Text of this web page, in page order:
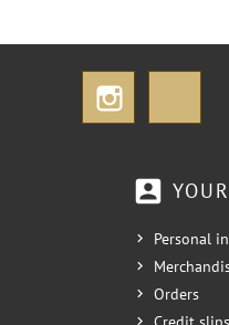
account_box
Personal
Orders